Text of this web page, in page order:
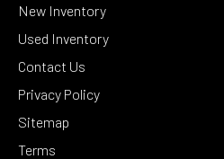
New Inventory
Used Inventory
Contact Us
Privacy Policy
Sitemap
Terms